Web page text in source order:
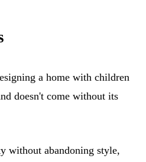
a home with children
doesn't come without its
without abandoning style,